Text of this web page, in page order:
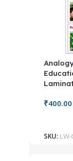
₹400.00
SKU: